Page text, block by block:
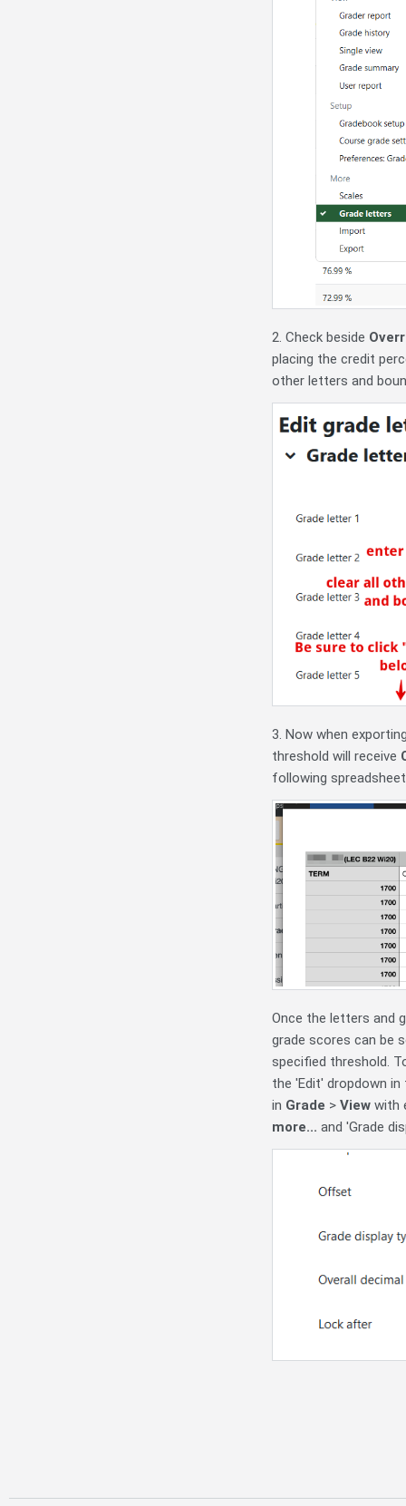
2. Check beside
placing the credit
other letters and
3. Now when
threshold will receive
following
Once the letters and
grade scores can be
specified threshold.
the 'Edit' dropdown
in Grade > Viewwith
more... and 'Grade